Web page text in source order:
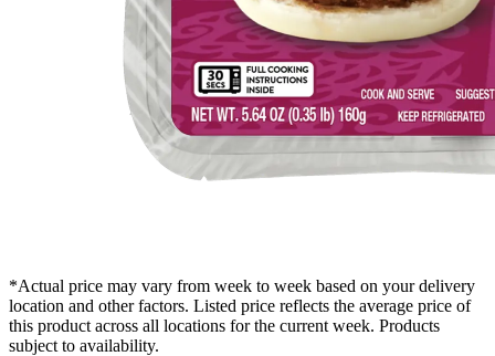
*Actual price may vary from week to week based on your delivery
location and other factors. Listed price reflects the average price of
this product across all locations for the current week. Products
subject to availability.